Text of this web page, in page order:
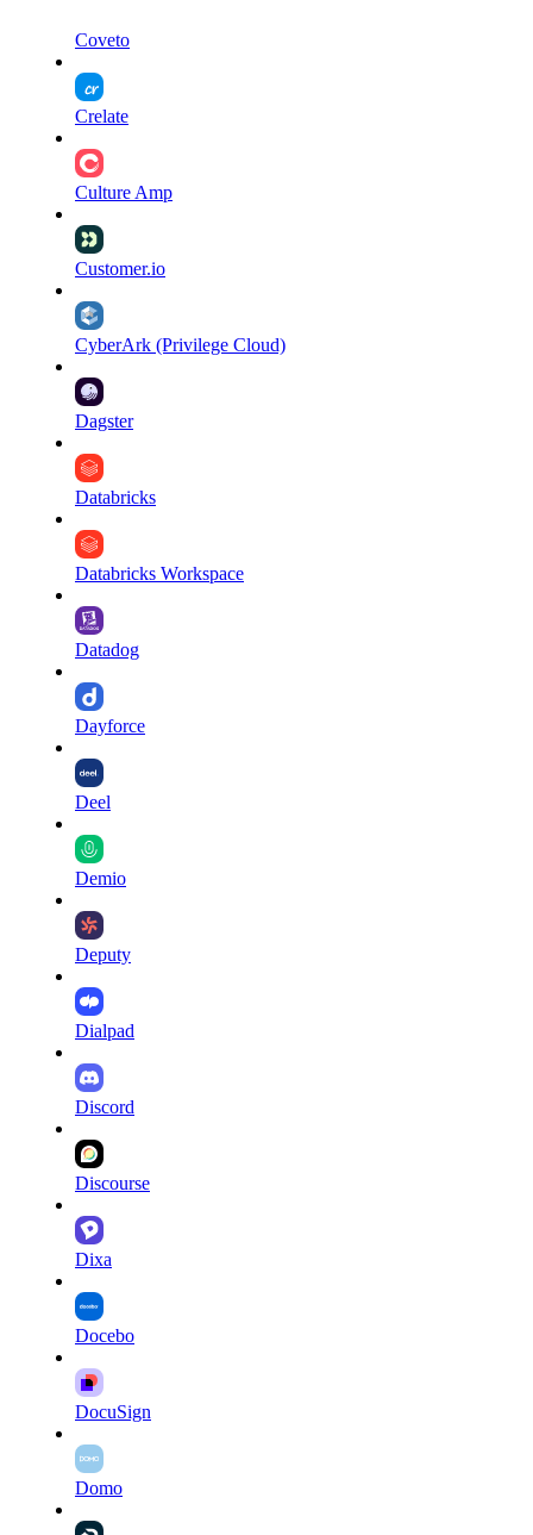
Coveto
Crelate
Culture Amp
Customer.io
CyberArk (Privilege Cloud)
Dagster
Databricks
Databricks Workspace
Datadog
Dayforce
Deel
Demio
Deputy
Dialpad
Discord
Discourse
Dixa
Docebo
DocuSign
Domo